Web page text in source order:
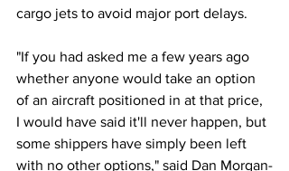
cargo jets to avoid major port delays.
"If you had asked me a few years ago
whether anyone would take an option
of an aircraft positioned in at that price,
I would have said it'll never happen, but
some shippers have simply been left
with no other options," said Dan Morgan-